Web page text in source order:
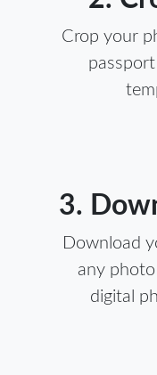
Crop your
3.
Download
any
digital